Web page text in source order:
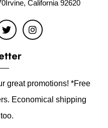
California 92620
great promotions! *Free
Economical shipping